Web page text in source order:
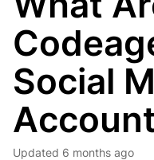
Social
Updated 6 months ago